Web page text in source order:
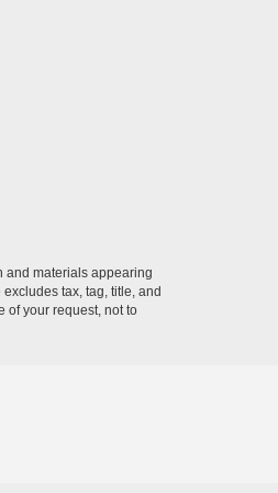
and materials appearing
tax, tag, title, and
of your request, not to